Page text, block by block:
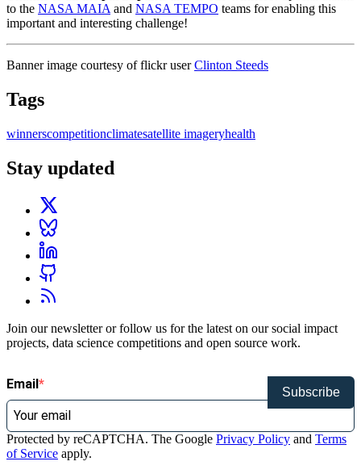
to the NASA MAIA and NASA TEMPO teams for enabling this
important and interesting challenge!
Banner image courtesy of flickr userClinton Steeds
Tags
winnerscompetitionclimatesatellite imageryhealth
Stay updated
Join our newsletter or follow us for the latest on our social impact
projects, data science competitions and open source work.
Email
Subscribe
Protected by reCAPTCHA. The Google Privacy Policy and Terms
of Service apply.